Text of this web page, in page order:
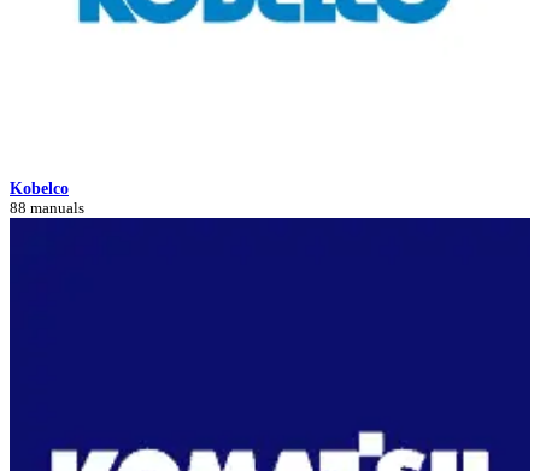
Kobelco
88 manuals